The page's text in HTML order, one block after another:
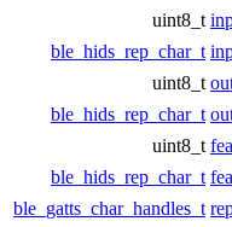
uint8_t
ble_hids_rep_char_t
uint8_t
ble_hids_rep_char_t
uint8_t
ble_hids_rep_char_t
ble_gatts_char_handles_t